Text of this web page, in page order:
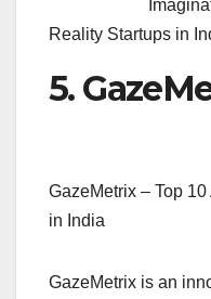
Imaginate –
Reality Startups in
5.
GazeMetrix – Top
in India
GazeMetrix is an